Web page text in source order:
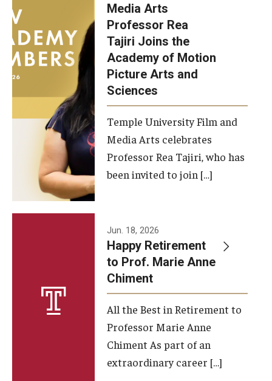
Advising
Our New Home: The Caroline Kimmel Pavilion for Arts and
Communication
TFMA Social Media
Film Screenings and Exhibitions
Stage Productions
Resources and Opportunities
Study Away
A Message from the Dean
About the School
Facilities and Technology
Media Arts
Professor Rea
Tajiri Joins the
Academy of Motion
Picture Arts and
Sciences
Temple University Film and
Media Arts celebrates
Professor Rea Tajiri, who has
been invited to join […]
Jun. 18, 2026
Happy Retirement
to Prof. Marie Anne
Chiment
All the Best in Retirement to
Professor Marie Anne
Chiment As part of an
extraordinary career […]